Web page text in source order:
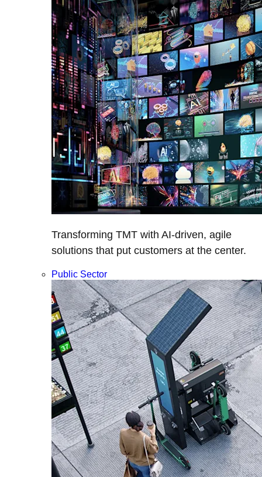
Transforming TMT with AI-driven, agile
solutions that put customers at the center.
Public Sector